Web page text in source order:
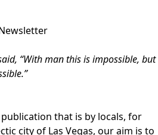
“With man this is impossible, but
publication that is by locals, for
city of Las Vegas, our aim is to